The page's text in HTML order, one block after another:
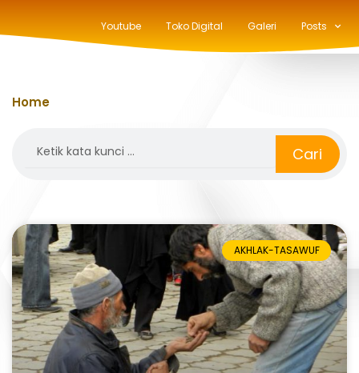
Youtube Toko Digital Galeri Posts
Home
Cari
AKHLAK-TASAWUF